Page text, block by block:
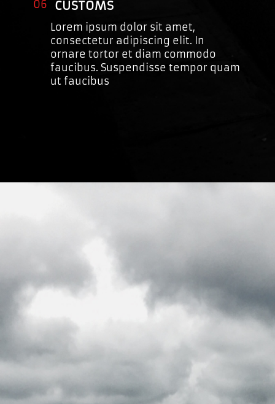
06 CUSTOMS
Lorem ipsum dolor sit amet,
consectetur adipiscing elit. In
ornare tortor et diam commodo
faucibus. Suspendisse tempor quam
ut faucibus